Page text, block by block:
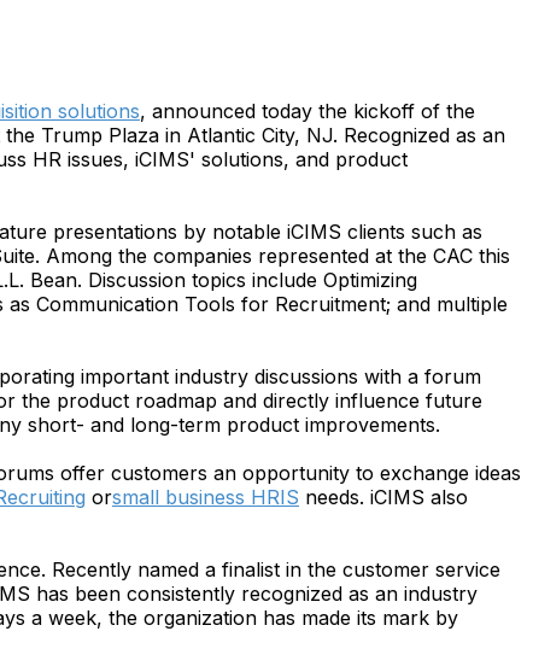
solutions, announced today the kickoff of the
Trump Plaza in Atlantic City, NJ. Recognized as an
HR issues, iCIMS' solutions, and product
presentations by notable iCIMS clients such as
Among the companies represented at the CAC this
Bean. Discussion topics include Optimizing
Communication Tools for Recruitment; and multiple
important industry discussions with a forum
the product roadmap and directly influence future
short- and long-term product improvements.
offer customers an opportunity to exchange ideas
orsmall business HRIS needs. iCIMS also
Recently named a finalist in the customer service
has been consistently recognized as an industry
a week, the organization has made its mark by